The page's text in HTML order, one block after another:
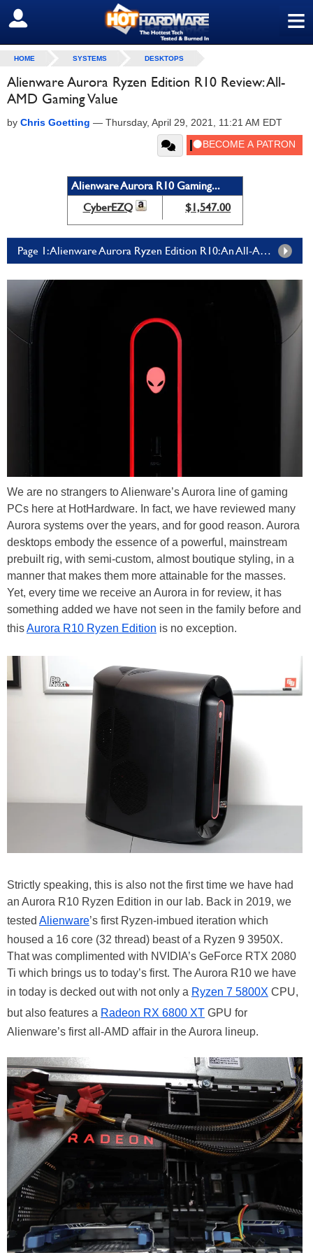
≡
SIGN OUT
HOME SYSTEMS DESKTOPS
Alienware Aurora Ryzen Edition R10 Review: All-
AMD Gaming Value
by Chris Goetting — Thursday, April 29, 2021, 11:21 AM EDT
Alienware Aurora R10 Gaming...
CyberEZQ
$1,547.00
Page 1: Alienware Aurora Ryzen Edition R10: An All-AMD Ryzen And Radeon Incarnation
We are no strangers to Alienware’s Aurora line of gaming
PCs here at HotHardware. In fact, we have reviewed many
Aurora systems over the years, and for good reason. Aurora
desktops embody the essence of a powerful, mainstream
prebuilt rig, with semi-custom, almost boutique styling, in a
manner that makes them more attainable for the masses.
Yet, every time we receive an Aurora in for review, it has
something added we have not seen in the family before and
thisAurora R10 Ryzen Edition is no exception.
Strictly speaking, this is also not the first time we have had
an Aurora R10 Ryzen Edition in our lab. Back in 2019, we
tested Alienware’s first Ryzen-imbued iteration which
housed a 16 core (32 thread) beast of a Ryzen 9 3950X.
That was complimented with NVIDIA’s GeForce RTX 2080
Ti which brings us to today’s first. The Aurora R10 we have
in today is decked out with not only a Ryzen 7 5800X CPU,
but also features a Radeon RX 6800 XT GPU for
Alienware’s first all-AMD affair in the Aurora lineup.